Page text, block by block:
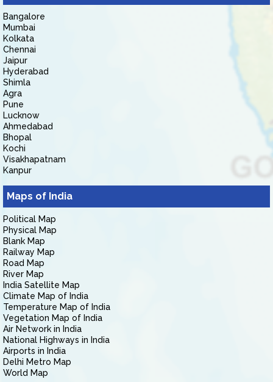
Bangalore
Mumbai
Kolkata
Chennai
Jaipur
Hyderabad
Shimla
Agra
Pune
Lucknow
Ahmedabad
Bhopal
Kochi
Visakhapatnam
Kanpur
Maps of India
Political Map
Physical Map
Blank Map
Railway Map
Road Map
River Map
India Satellite Map
Climate Map of India
Temperature Map of India
Vegetation Map of India
Air Network in India
National Highways in India
Airports in India
Delhi Metro Map
World Map